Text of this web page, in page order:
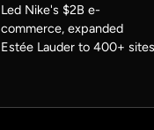
Led Nike's $2B e-
commerce, expanded
Estée Lauder to 400+ sites